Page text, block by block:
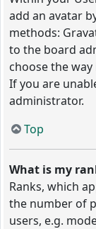
add an avatar
methods:
to the board
choose the
If you are
administrator.
Top
What is my
Ranks, which
the number of
users, e.g.